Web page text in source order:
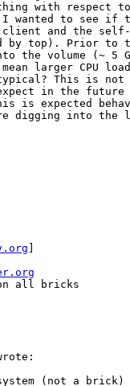
with respect
I wanted to see if
and the self-
by top). Prior to
the volume (~ 5
larger CPU
This is not
in the future
is expected
digging into the
all bricks